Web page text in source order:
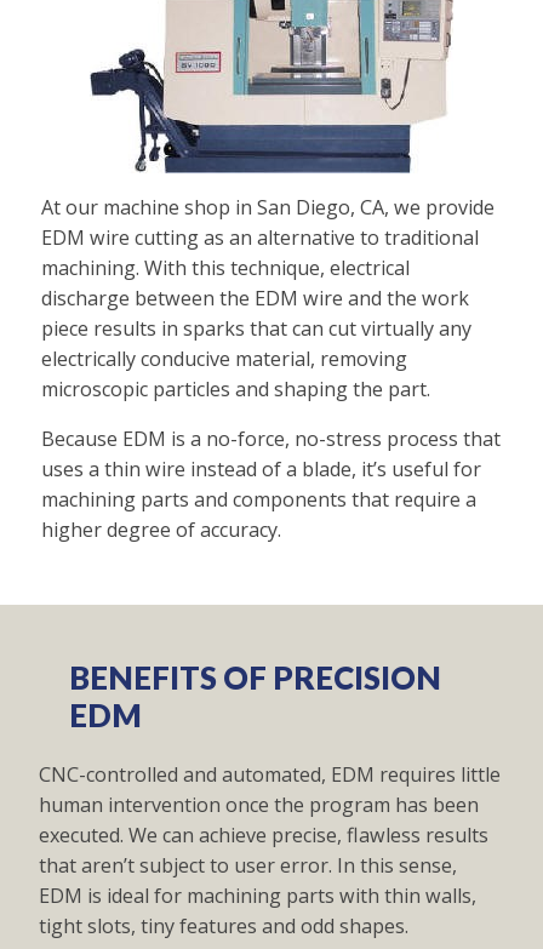
At our machine shop in San Diego, CA, we provide
EDM wire cutting as an alternative to traditional
machining. With this technique, electrical
discharge between the EDM wire and the work
piece results in sparks that can cut virtually any
electrically conducive material, removing
microscopic particles and shaping the part.
Because EDM is a no-force, no-stress process that
uses a thin wire instead of a blade, it’s useful for
machining parts and components that require a
higher degree of accuracy.
BENEFITS OF PRECISION
EDM
CNC-controlled and automated, EDM requires little
human intervention once the program has been
executed. We can achieve precise, flawless results
that aren’t subject to user error. In this sense,
EDM is ideal for machining parts with thin walls,
tight slots, tiny features and odd shapes.